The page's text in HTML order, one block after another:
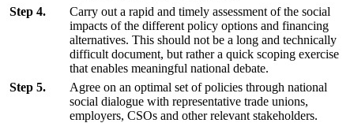
Step 4.
Carry out a rapid and timely assessment of the social
impacts of the different policy options and financing
alternatives. This should not be a long and technically
difficult document, but rather a quick scoping exercise
that enables meaningful national debate.
Step 5.
Agree on an optimal set of policies through national
social dialogue with representative trade unions,
employers, CSOs and other relevant stakeholders.